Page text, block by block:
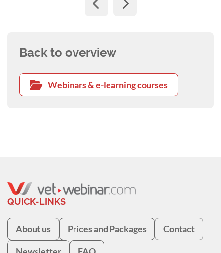
Back to overview
Webinars & e-learning courses
QUICK-LINKS
About us Prices and Packages Contact